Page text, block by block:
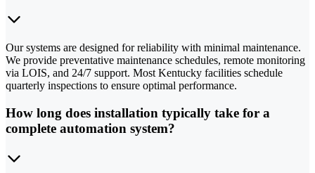
Our systems are designed for reliability with minimal maintenance.
We provide preventative maintenance schedules, remote monitoring
via LOIS, and 24/7 support. Most Kentucky facilities schedule
quarterly inspections to ensure optimal performance.
How long does installation typically take for a
complete automation system?